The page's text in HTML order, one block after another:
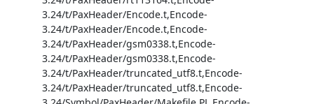
3.24/t/PaxHeader/Encode.t,Encode-
3.24/t/PaxHeader/Encode.t,Encode-
3.24/t/PaxHeader/gsm0338.t,Encode-
3.24/t/PaxHeader/gsm0338.t,Encode-
3.24/t/PaxHeader/truncated_utf8.t,Encode-
3.24/t/PaxHeader/truncated_utf8.t,Encode-